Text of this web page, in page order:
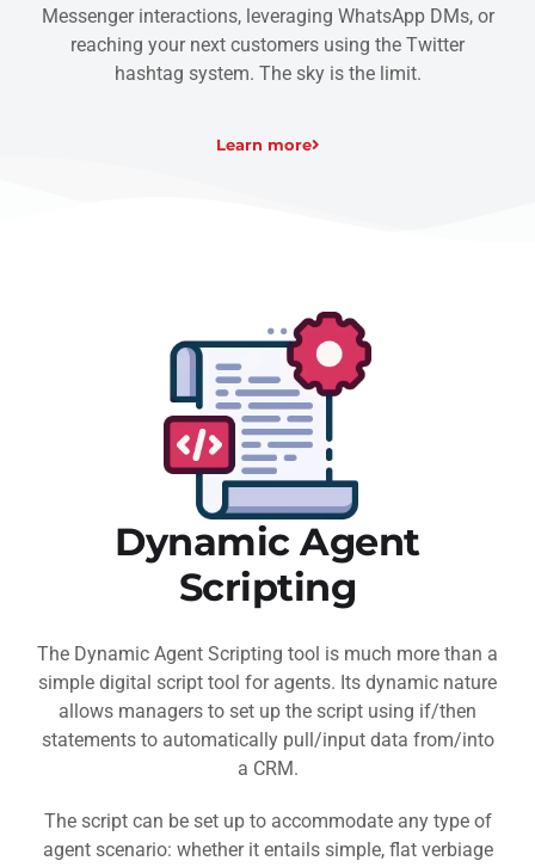
Messenger interactions, leveraging WhatsApp DMs, or
reaching your next customers using the Twitter
hashtag system. The sky is the limit.
Learn more
Dynamic Agent
Scripting
The Dynamic Agent Scripting tool is much more than a
simple digital script tool for agents. Its dynamic nature
allows managers to set up the script using if/then
statements to automatically pull/input data from/into
a CRM.
The script can be set up to accommodate any type of
agent scenario: whether it entails simple, flat verbiage